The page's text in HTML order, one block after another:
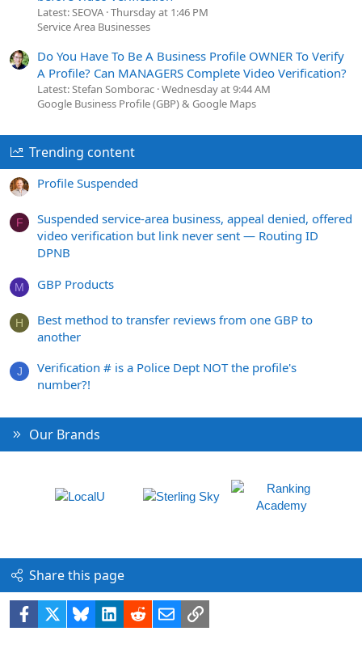
Latest: SEOVA Thursday at 1:46 PM
Service Area Businesses
Do You Have To Be A Business Profile OWNER To Verify
A Profile? Can MANAGERS Complete Video Verification?
Latest: Stefan Somborac Wednesday at 9:44 AM
Google Business Profile (GBP) & Google Maps
Trending content
Profile Suspended
F
Suspended service-area business, appeal denied, offered
video verification but link never sent — Routing ID
DPNB
M GBP Products
H
Best method to transfer reviews from one GBP to
another
J
Verification # is a Police Dept NOT the profile's
number?!
Our Brands
Share this page
Facebook BlueskyLinkedIn
RedditEmailLink